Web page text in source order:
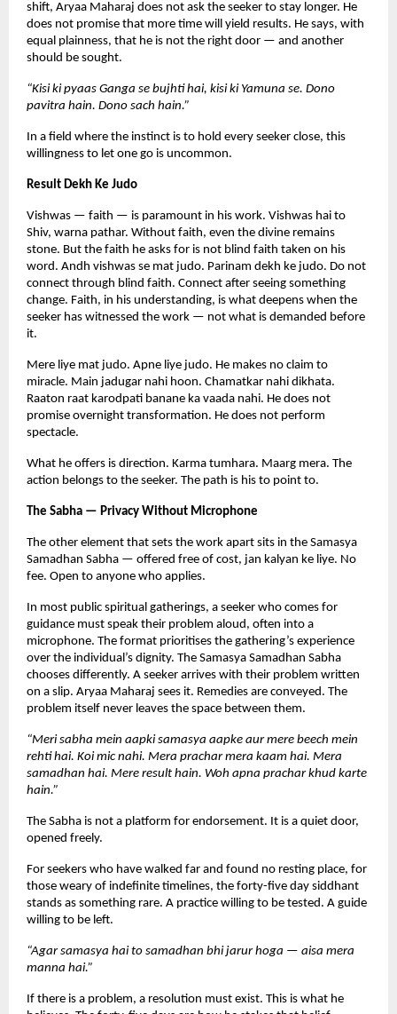
shift, Aryaa Maharaj does not ask the seeker to stay longer. He
does not promise that more time will yield results. He says, with
equal plainness, that he is not the right door — and another
should be sought.
“Kisi ki pyaas Ganga se bujhti hai, kisi ki Yamuna se. Dono
pavitra hain. Dono sach hain.”
In a field where the instinct is to hold every seeker close, this
willingness to let one go is uncommon.
Result Dekh Ke Judo
Vishwas — faith — is paramount in his work. Vishwas hai to
Shiv, warna pathar. Without faith, even the divine remains
stone. But the faith he asks for is not blind faith taken on his
word. Andh vishwas se mat judo. Parinam dekh ke judo. Do not
connect through blind faith. Connect after seeing something
change. Faith, in his understanding, is what deepens when the
seeker has witnessed the work — not what is demanded before
it.
Mere liye mat judo. Apne liye judo. He makes no claim to
miracle. Main jadugar nahi hoon. Chamatkar nahi dikhata.
Raaton raat karodpati banane ka vaada nahi. He does not
promise overnight transformation. He does not perform
spectacle.
What he offers is direction. Karma tumhara. Maarg mera. The
action belongs to the seeker. The path is his to point to.
The Sabha — Privacy Without Microphone
The other element that sets the work apart sits in the Samasya
Samadhan Sabha — offered free of cost, jan kalyan ke liye. No
fee. Open to anyone who applies.
In most public spiritual gatherings, a seeker who comes for
guidance must speak their problem aloud, often into a
microphone. The format prioritises the gathering’s experience
over the individual’s dignity. The Samasya Samadhan Sabha
chooses differently. A seeker arrives with their problem written
on a slip. Aryaa Maharaj sees it. Remedies are conveyed. The
problem itself never leaves the space between them.
“Meri sabha mein aapki samasya aapke aur mere beech mein
rehti hai. Koi mic nahi. Mera prachar mera kaam hai. Mera
samadhan hai. Mere result hain. Woh apna prachar khud karte
hain.”
The Sabha is not a platform for endorsement. It is a quiet door,
opened freely.
For seekers who have walked far and found no resting place, for
those weary of indefinite timelines, the forty-five day siddhant
stands as something rare. A practice willing to be tested. A guide
willing to be left.
“Agar samasya hai to samadhan bhi jarur hoga — aisa mera
manna hai.”
If there is a problem, a resolution must exist. This is what he